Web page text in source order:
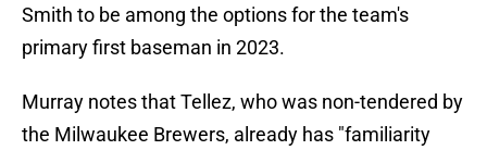
Smith to be among the options for the team's
primary first baseman in 2023.
Murray notes that Tellez, who was non-tendered by
the Milwaukee Brewers, already has "familiarity